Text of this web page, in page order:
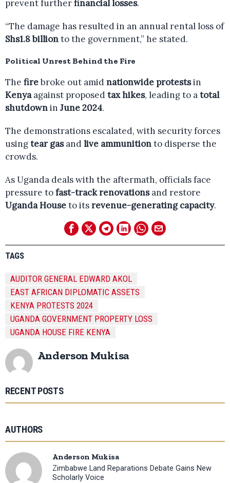
prevent furtherfinancial losses.
“The damage has resulted in an annual rental loss of
Shs1.8 billionto the government,” he stated.
Political Unrest Behind the Fire
The firebroke out amidnationwide protestsin
Kenyaagainst proposedtax hikes, leading to atotal
shutdownin June 2024.
The demonstrations escalated, with security forces
usingtear gasandlive ammunitionto disperse the
crowds.
As Uganda deals with the aftermath, officials face
pressure tofast-track renovationsand restore
Uganda Houseto itsrevenue-generating capacity.
TAGS
AUDITOR GENERAL EDWARD AKOL
EAST AFRICAN DIPLOMATIC ASSETS
KENYA PROTESTS 2024
UGANDA GOVERNMENT PROPERTY LOSS
UGANDA HOUSE FIRE KENYA
Anderson Mukisa
RECENT POSTS
AUTHORS
Anderson Mukisa
Zimbabwe Land Reparations Debate Gains New
Scholarly Voice